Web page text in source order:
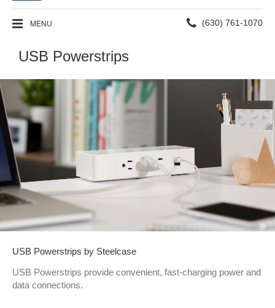
MENU
Phone
(630) 761-1070
USB Powerstrips
USB Powerstrips by Steelcase
USB Powerstrips provide convenient, fast-charging power and
data connections.